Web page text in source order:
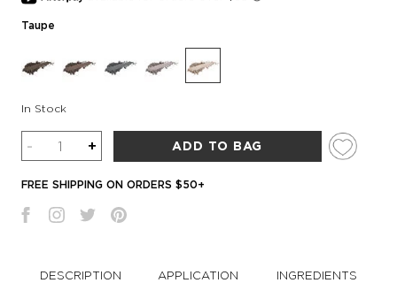
Taupe
In Stock
Quantity
- + ADD TO BAG
FREE SHIPPING ON ORDERS $50+
DESCRIPTION APPLICATION INGREDIENTS